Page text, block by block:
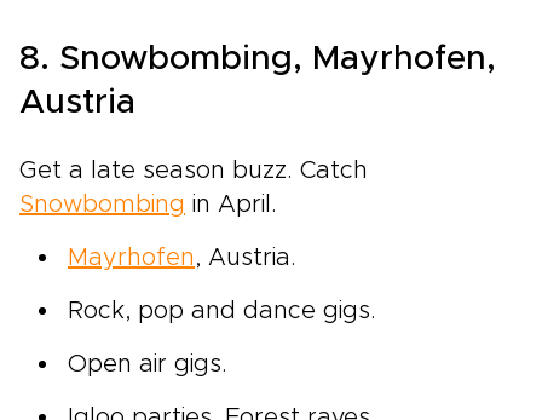
8. Snowbombing, Mayrhofen,
Austria
Get a late season buzz. Catch
Snowbombing in April.
Mayrhofen , Austria.
Rock, pop and dance gigs.
Open air gigs.